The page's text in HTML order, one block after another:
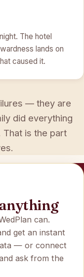
The hotel
lands on
caused it.
— they are
did everything
is the part
can.
get an instant
— or connect
ask from the